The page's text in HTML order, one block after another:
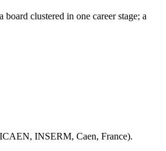
clustered in one career stage; a
INSERM, Caen, France).